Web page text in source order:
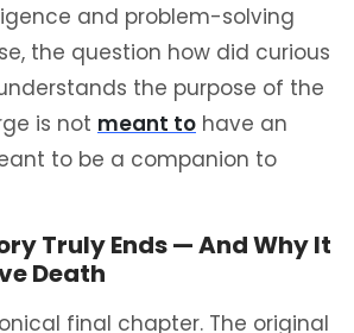
and problem-solving
the question how did curious
the purpose of the
is not meant to have an
to be a companion to
Truly Ends — And Why It
Death
final chapter. The original